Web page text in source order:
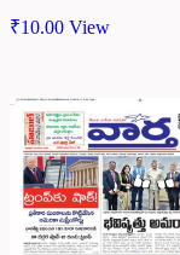
₹10.00 View